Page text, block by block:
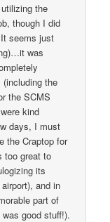
the
though I did
seems just
was
(including the
the SCMS
kind
days, I must
the Craptop for
too great to
its
and in
part of
good stuff!).